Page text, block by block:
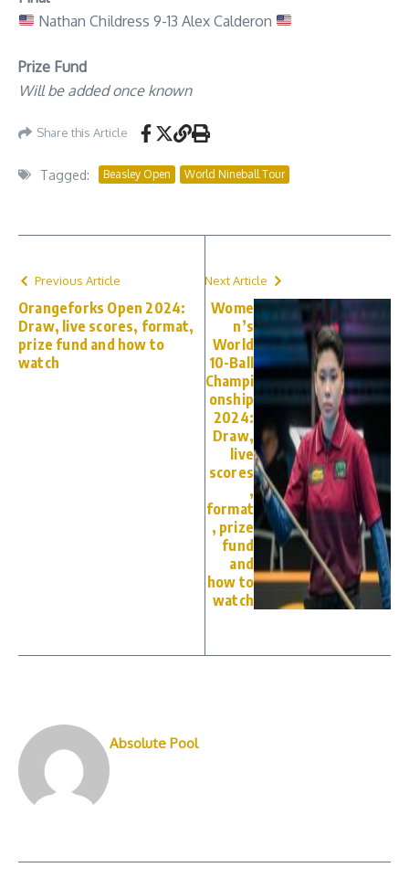
Nathan Childress 9-13 Alex Calderon
Prize Fund
Will be added once known
Share this Article
Tagged: Beasley Open World Nineball Tour
Previous Article
Orangeforks Open 2024:
Draw, live scores, format,
prize fund and how to
watch
Next Article
Wome
n’s
World
10-Ball
Champi
onship
2024:
Draw,
live
scores
,
format
, prize
fund
and
how to
watch
Absolute Pool